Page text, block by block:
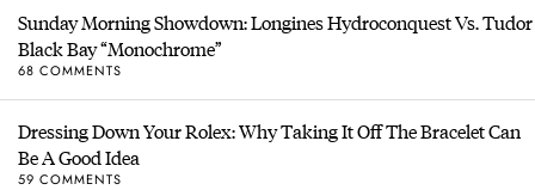
Sunday Morning Showdown: Longines Hydroconquest Vs. Tudor
Black Bay “Monochrome”
68 COMMENTS
Dressing Down Your Rolex: Why Taking It Off The Bracelet Can
Be A Good Idea
59 COMMENTS